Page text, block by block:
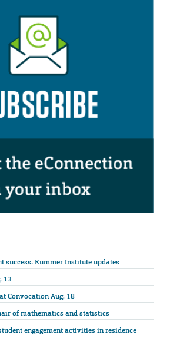
success: Kummer Institute updates
13
Convocation Aug. 18
of mathematics and statistics
engagement activities in residence